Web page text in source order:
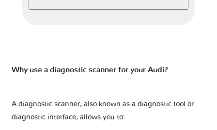
A8 - D2 2 versions
A8 - D4 2 versions
Why use a diagnostic scanner for your Audi?
A diagnostic scanner, also known as a diagnostic tool or
diagnostic interface, allows you to: